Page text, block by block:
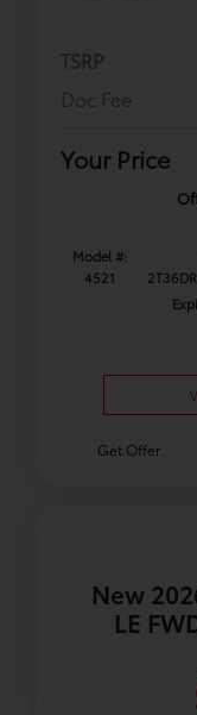
TSRP
Doc Fee
Your Price
Model #:
4521
Get Offer
New
LE